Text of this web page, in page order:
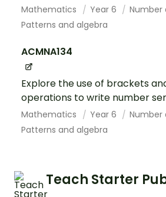
Mathematics Year 6
Number
Patterns and algebra
ACMNA134
Explore the use of brackets
operations to write number
Mathematics Year 6
Number
Patterns and algebra
Teach Starter